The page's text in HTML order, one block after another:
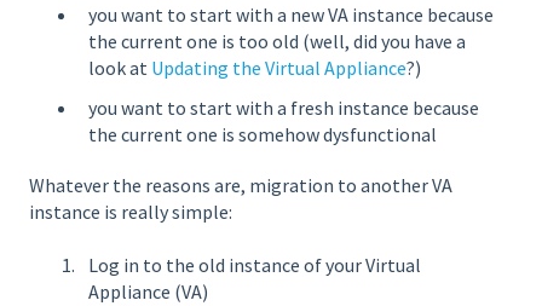
you want to start with a new VA instance because
the current one is too old (well, did you have a
look at Updating the Virtual Appliance?)
you want to start with a fresh instance because
the current one is somehow dysfunctional
Whatever the reasons are, migration to another VA
instance is really simple:
Log in to the old instance of your Virtual
Appliance (VA)